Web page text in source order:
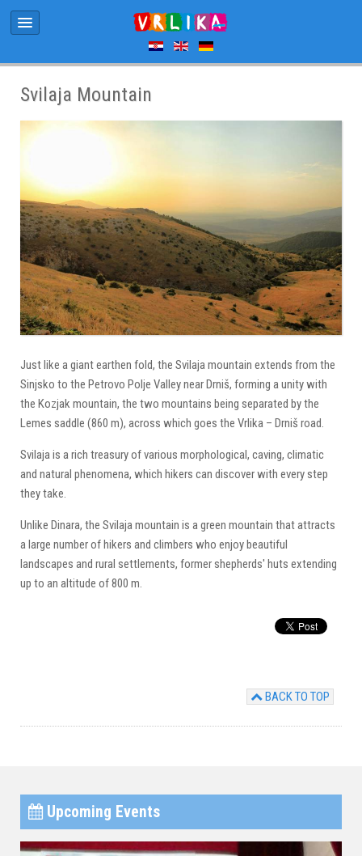
Svilaja Mountain
Just like a giant earthen fold, the Svilaja mountain extends from the
Sinjsko to the Petrovo Polje Valley near Drniš, forming a unity with
the Kozjak mountain, the two mountains being separated by the
Lemes saddle (860 m), across which goes the Vrlika – Drniš road.
Svilaja is a rich treasury of various morphological, caving, climatic
and natural phenomena, which hikers can discover with every step
they take.
Unlike Dinara, the Svilaja mountain is a green mountain that attracts
a large number of hikers and climbers who enjoy beautiful
landscapes and rural settlements, former shepherds' huts extending
up to an altitude of 800 m.
BACK TO TOP
Upcoming Events